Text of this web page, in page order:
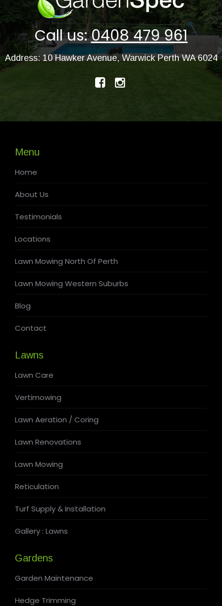
Call us:0408 479 961
Address: 10 Hawker Avenue, Warwick Perth WA 6024
Menu
Home
About Us
Testimonials
Locations
Lawn Mowing North Of Perth
Lawn Mowing Western Suburbs
Blog
Contact
Lawns
Lawn Care
Vertimowing
Lawn Aeration / Coring
Lawn Renovations
Lawn Mowing
Reticulation
Turf Supply & Installation
Gallery : Lawns
Gardens
Garden Maintenance
Hedge Trimming